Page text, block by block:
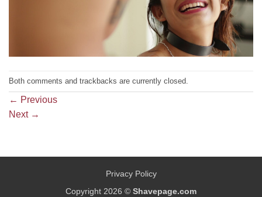
Both comments and trackbacks are currently closed.
← Previous
Next →
Privacy Policy
Copyright 2026 © Shavepage.com